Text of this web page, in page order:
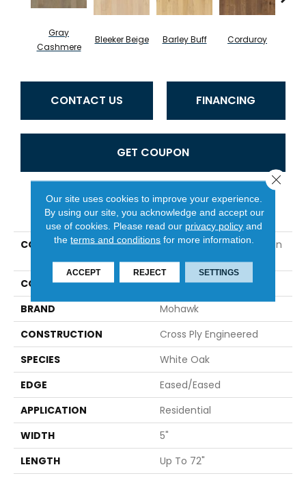
Gray
Cashmere
Bleeker Beige Barley Buff Corduroy
CONTACT US FINANCING
GET COUPON
PRODUCT ATTRIBUTES
COLLECTION
Tecwood Select Camden
COLOR
Gray
BRAND
Mohawk
CONSTRUCTION
Cross Ply Engineered
SPECIES
White Oak
EDGE
Eased/Eased
APPLICATION
Residential
WIDTH
5"
LENGTH
Up To 72"
Our site uses cookies to improve your experience.
By using our site, you acknowledge and accept our
use of cookies. Please read our privacy policy and
theterms and conditions for more information.
ACCEPT REJECT SETTINGS
Close